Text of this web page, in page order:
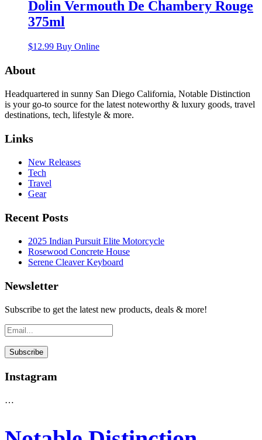
Dolin Vermouth De Chambery Rouge
375ml
$12.99 Buy Online
About
Headquartered in sunny San Diego California, Notable Distinction
is your go-to source for the latest noteworthy & luxury goods, travel
destinations, tech, lifestyle & more.
Links
New Releases
Tech
Travel
Gear
Recent Posts
2025 Indian Pursuit Elite Motorcycle
Rosewood Concrete House
Serene Cleaver Keyboard
Newsletter
Subscribe to get the latest new products, deals & more!
Instagram
…